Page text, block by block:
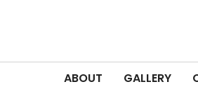
ABOUT GALLERY